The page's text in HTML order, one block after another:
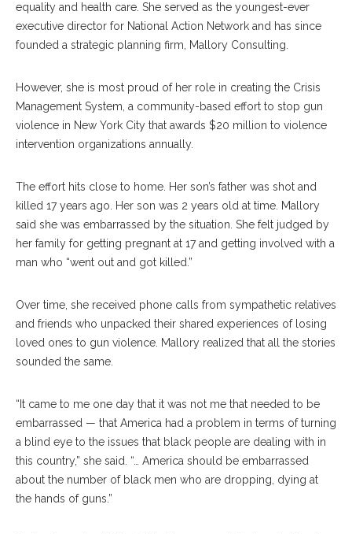
equality and health care. She served as the youngest-ever
executive director for National Action Network and has since
founded a strategic planning firm, Mallory Consulting.
However, she is most proud of her role in creating the Crisis
Management System, a community-based effort to stop gun
violence in New York City that awards $20 million to violence
intervention organizations annually.
The effort hits close to home. Her son’s father was shot and
killed 17 years ago. Her son was 2 years old at time. Mallory
said she was embarrassed by the situation. She felt judged by
her family for getting pregnant at 17 and getting involved with a
man who “went out and got killed.”
Over time, she received phone calls from sympathetic relatives
and friends who unpacked their shared experiences of losing
loved ones to gun violence. Mallory realized that all the stories
sounded the same.
“It came to me one day that it was not me that needed to be
embarrassed — that America had a problem in terms of turning
a blind eye to the issues that black people are dealing with in
this country,” she said. “… America should be embarrassed
about the number of black men who are dropping, dying at
the hands of guns.”